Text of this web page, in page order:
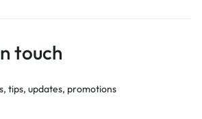
touch
tips, updates, promotions